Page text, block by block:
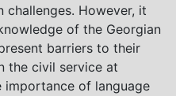
However, it
of the Georgian
barriers to their
the civil service at
importance of language